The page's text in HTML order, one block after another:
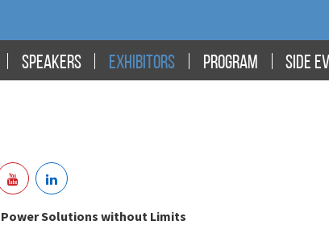
SPEAKERS EXHIBITORS PROGRAM SIDE
Power Solutions without Limits